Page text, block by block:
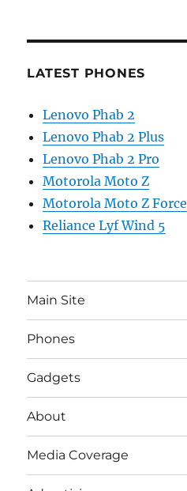
LATEST PHONES
Lenovo Phab 2
Lenovo Phab 2 Plus
Lenovo Phab 2 Pro
Motorola Moto Z
Motorola Moto Z Force
Reliance Lyf Wind 5
Main Site
Phones
Gadgets
About
Media Coverage